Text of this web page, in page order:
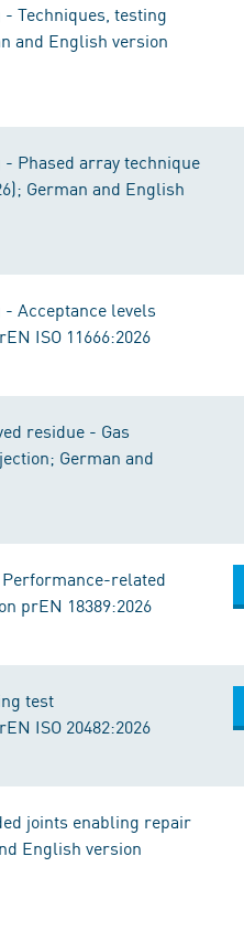
Techniques, testing
and English version
Phased array technique
German and English
Acceptance levels
ISO 11666:2026
residue - Gas
German and
related
prEN 18389:2026
test
ISO 20482:2026
joints enabling repair
English version